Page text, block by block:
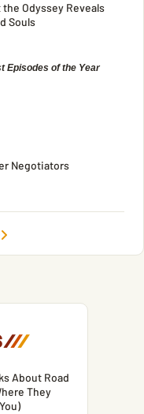
Odyssey Reveals
Souls
Episodes of the Year
Negotiators
///
About Road
They